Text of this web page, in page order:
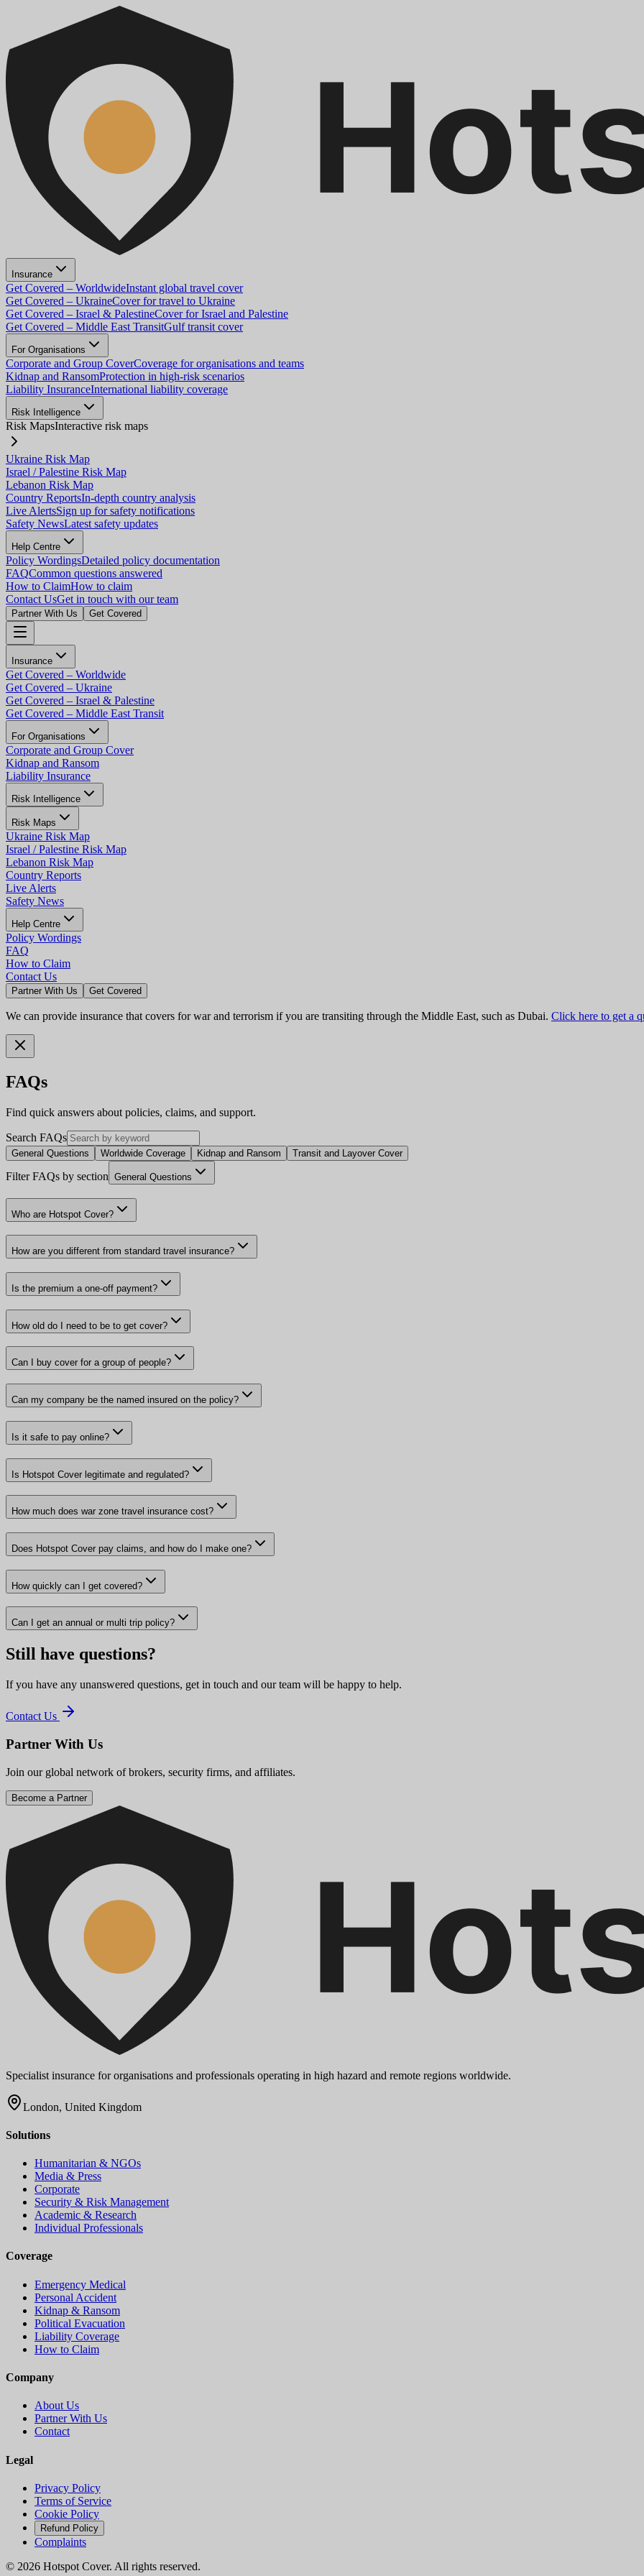
Insurance
Get Covered – WorldwideInstant global travel cover
Get Covered – UkraineCover for travel to Ukraine
Get Covered – Israel & PalestineCover for Israel and Palestine
Get Covered – Middle East TransitGulf transit cover
For Organisations
Corporate and Group CoverCoverage for organisations and teams
Kidnap and RansomProtection in high-risk scenarios
Liability InsuranceInternational liability coverage
Risk Intelligence
Risk MapsInteractive risk maps
Ukraine Risk Map
Israel / Palestine Risk Map
Lebanon Risk Map
Country ReportsIn-depth country analysis
Live AlertsSign up for safety notifications
Safety NewsLatest safety updates
Help Centre
Policy WordingsDetailed policy documentation
FAQCommon questions answered
How to ClaimHow to claim
Contact UsGet in touch with our team
Partner With Us Get Covered
Insurance
Get Covered – Worldwide
Get Covered – Ukraine
Get Covered – Israel & Palestine
Get Covered – Middle East Transit
For Organisations
Corporate and Group Cover
Kidnap and Ransom
Liability Insurance
Risk Intelligence
Risk Maps
Ukraine Risk Map
Israel / Palestine Risk Map
Lebanon Risk Map
Country Reports
Live Alerts
Safety News
Help Centre
Policy Wordings
FAQ
How to Claim
Contact Us
Partner With Us Get Covered
We can provide insurance that covers for war and terrorism if you are transiting through the Middle East, such as Dubai. Click here to get a
FAQs
Find quick answers about policies, claims, and support.
Search FAQs
General Questions Worldwide Coverage Kidnap and Ransom Transit and Layover Cover
Filter FAQs by section General Questions
Who are Hotspot Cover?
How are you different from standard travel insurance?
Is the premium a one-off payment?
How old do I need to be to get cover?
Can I buy cover for a group of people?
Can my company be the named insured on the policy?
Is it safe to pay online?
Is Hotspot Cover legitimate and regulated?
How much does war zone travel insurance cost?
Does Hotspot Cover pay claims, and how do I make one?
How quickly can I get covered?
Can I get an annual or multi trip policy?
Still have questions?
If you have any unanswered questions, get in touch and our team will be happy to help.
Contact Us
Partner With Us
Join our global network of brokers, security firms, and affiliates.
Become a Partner
Specialist insurance for organisations and professionals operating in high hazard and remote regions worldwide.
London, United Kingdom
Solutions
Humanitarian & NGOs
Media & Press
Corporate
Security & Risk Management
Academic & Research
Individual Professionals
Coverage
Emergency Medical
Personal Accident
Kidnap & Ransom
Political Evacuation
Liability Coverage
How to Claim
Company
About Us
Partner With Us
Contact
Legal
Privacy Policy
Terms of Service
Cookie Policy
Refund Policy
Complaints
© 2026 Hotspot Cover. All rights reserved.